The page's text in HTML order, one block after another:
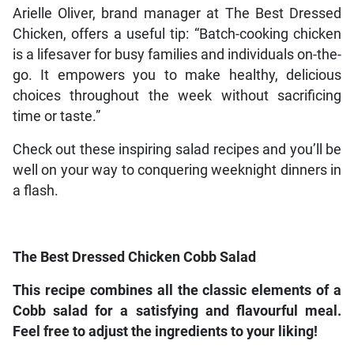
Arielle Oliver, brand manager at The Best Dressed
Chicken, offers a useful tip: “Batch-cooking chicken
is a lifesaver for busy families and individuals on-the-
go. It empowers you to make healthy, delicious
choices throughout the week without sacrificing
time or taste.”
Check out these inspiring salad recipes and you’ll be
well on your way to conquering weeknight dinners in
a flash.
The Best Dressed Chicken Cobb Salad
This recipe combines all the classic elements of a
Cobb salad for a satisfying and flavourful meal.
Feel free to adjust the ingredients to your liking!